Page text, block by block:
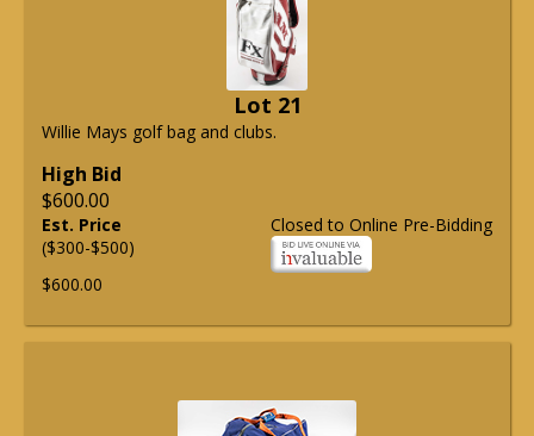
Lot 21
Willie Mays golf bag and clubs.
High Bid
$600.00
Closed to Online Pre-Bidding
Est. Price
($300-$500)
$600.00